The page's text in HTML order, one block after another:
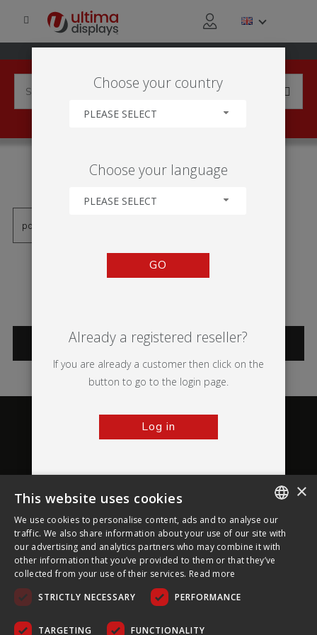
'MARCO APAISADO'
CATEGORIES
About Ultima Displays
Customer Support
Legal
Choose your country
PLEASE SELECT
Choose your language
PLEASE SELECT
GO
Already a registered reseller?
If you are already a customer then click on the
button to go to the login page.
Log in
ENGLISH
FRENCH
×
This website uses cookies
We use cookies to personalise content, ads and to analyse our
traffic. We also share information about your use of our site with
our advertising and analytics partners who may combine it with
other information that you’ve provided to them or that they’ve
collected from your use of their services. Read more
STRICTLY NECESSARY
PERFORMANCE
TARGETING FUNCTIONALITY